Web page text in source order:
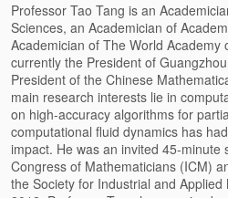
Professor Tao Tang is an
Sciences, an Academician of
Academician of The World Academy
currently the President of
President of the Chinese
main research interests lie in
on high-accuracy algorithms for
computational fluid dynamics has
impact. He was an invited 45-minute
Congress of Mathematicians (ICM)
the Society for Industrial and